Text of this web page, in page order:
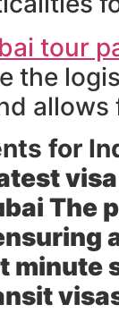
tour
the
for
The
minute